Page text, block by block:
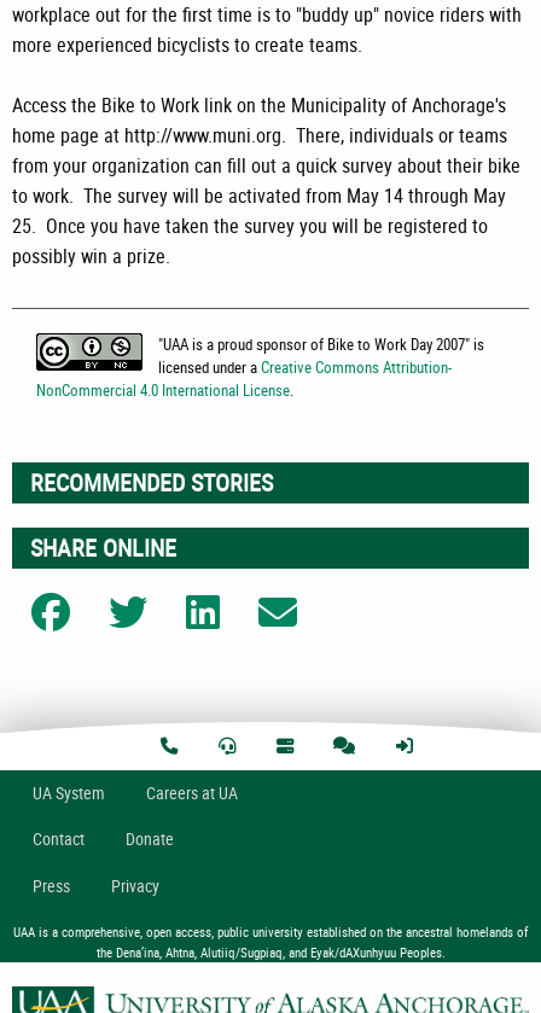
workplace out for the first time is to "buddy up" novice riders with
more experienced bicyclists to create teams.
Access the Bike to Work link on the Municipality of Anchorage's
home page at http://www.muni.org. There, individuals or teams
from your organization can fill out a quick survey about their bike
to work. The survey will be activated from May 14 through May
25. Once you have taken the survey you will be registered to
possibly win a prize.
"UAA is a proud sponsor of Bike to Work Day 2007" is
licensed under aCreative Commons Attribution-
NonCommercial 4.0 International License.
RECOMMENDED STORIES
SHARE ONLINE
Share on FacebookShare on TwitterShare on LinkedIn
UASystem Careers at UA
Contact Donate
Press Privacy
UAA is a comprehensive, open access, public university established on the ancestral homelands of
the Dena’ina, Ahtna, Alutiiq/Sugpiaq, and Eyak/dAXunhyuu Peoples.